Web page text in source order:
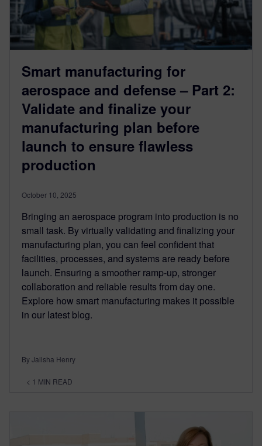
Smart manufacturing for
aerospace and defense – Part 2:
Validate and finalize your
manufacturing plan before
launch to ensure flawless
production
October 10, 2025
Bringing an aerospace program into production is no
small task. By virtually validating and finalizing your
manufacturing plan, you can feel confident that
facilities, processes, and systems are ready before
launch. Ensuring a smoother ramp-up, stronger
collaboration and reliable results from day one.
Explore how smart manufacturing makes it possible
in our latest blog.
By Jalisha Henry
< 1 MIN READ